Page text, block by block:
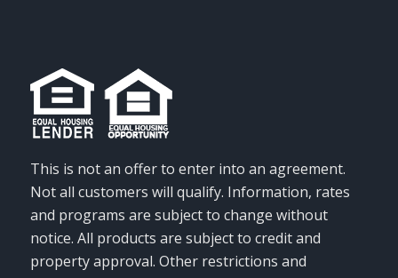
This is not an offer to enter into an agreement.
Not all customers will qualify. Information, rates
and programs are subject to change without
notice. All products are subject to credit and
property approval. Other restrictions and